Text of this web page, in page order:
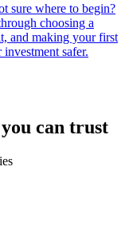
sure where to begin?
choosing a
and making your first
safer.
can trust